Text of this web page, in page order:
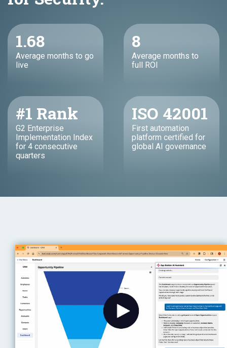
1.68
Average months to go
live
8
Average months to
full ROI
#1 Rank
G2 Enterprise
Implementation Index
for 4 consecutive
quarters
ISO 42001
First automation
platform certified for
global AI governance